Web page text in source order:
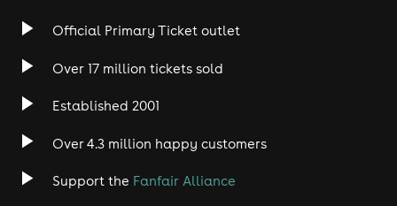
Official Primary Ticket outlet
Over 17 million tickets sold
Established 2001
Over 4.3 million happy customers
Support the Fanfair Alliance